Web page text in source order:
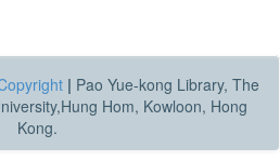
| Pao Yue-kong Library, The
Hom, Kowloon, Hong
Kong.